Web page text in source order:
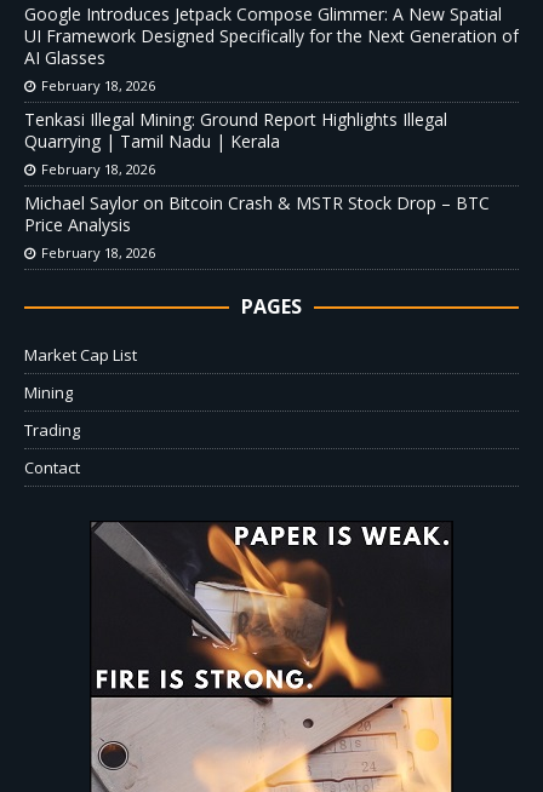
Google Introduces Jetpack Compose Glimmer: A New Spatial
UI Framework Designed Specifically for the Next Generation of
AI Glasses
February 18, 2026
Tenkasi Illegal Mining: Ground Report Highlights Illegal
Quarrying | Tamil Nadu | Kerala
February 18, 2026
Michael Saylor on Bitcoin Crash & MSTR Stock Drop – BTC
Price Analysis
February 18, 2026
PAGES
Market Cap List
Mining
Trading
Contact